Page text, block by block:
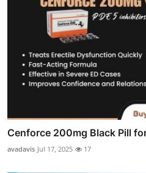
Cenforce 200mg Black Pill
avadavis Jul 17, 2025 17